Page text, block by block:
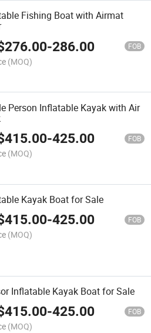
Fishing Boat with Airmat
276.00-286.00 FOB
(MOQ)
Person Inflatable Kayak with Air
415.00-425.00 FOB
(MOQ)
Kayak Boat for Sale
415.00-425.00 FOB
(MOQ)
Inflatable Kayak Boat for Sale
415.00-425.00 FOB
(MOQ)